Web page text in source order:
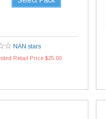
NAN stars
Retail Price $25.00